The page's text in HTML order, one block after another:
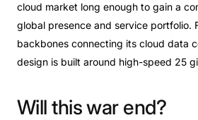
cloud market long enough to gain a
global presence and service portfolio.
backbones connecting its cloud data
design is built around high-speed 25
Will thiswar end?